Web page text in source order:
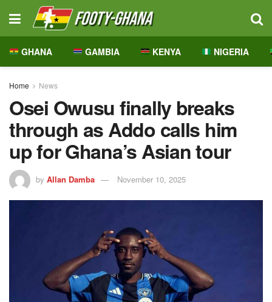
GHANA GAMBIA KENYA NIGERIA
Home News
Osei Owusu finally breaks
through as Addo calls him
up for Ghana’s Asian tour
by Allan Damba November 10, 2025